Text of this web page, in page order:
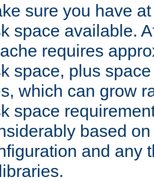
sure you have
space available.
requires
space, plus
which can grow
space
based
and any